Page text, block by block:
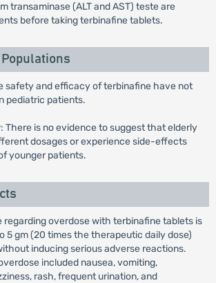
transaminase (ALT and AST) teste are
before taking terbinafine tablets.
Populations
safety and efficacy of terbinafine have not
pediatric patients.
: There is no evidence to suggest that elderly
dosages or experience side-effects
younger patients.
regarding overdose with terbinafine tablets is
5 gm (20 times the therapeutic daily dose)
inducing serious adverse reactions.
included nausea, vomiting,
rash, frequent urination, and